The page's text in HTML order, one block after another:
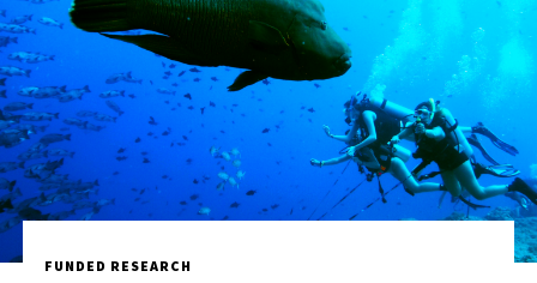
FUNDED RESEARCH